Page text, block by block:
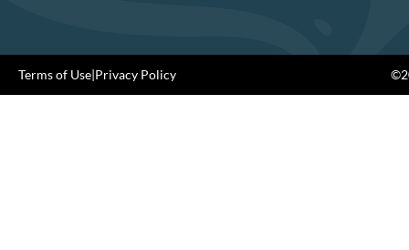
Terms of Use|Privacy Policy